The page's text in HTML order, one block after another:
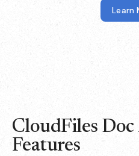
Learn
CloudFiles
Features